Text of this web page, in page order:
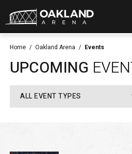
Buy
Tickets
Search
Home / Oakland Arena / Events
UPCOMING
ALL EVENT TYPES